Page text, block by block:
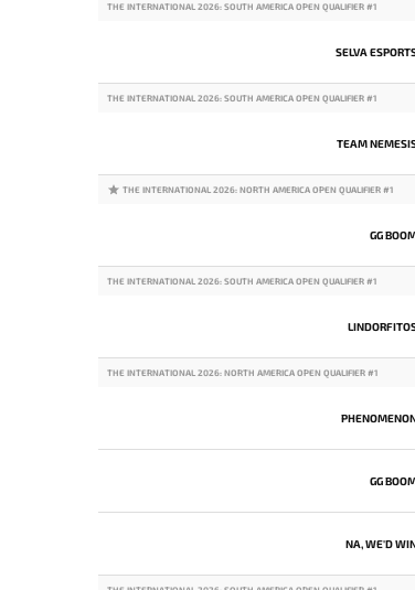
THE INTERNATIONAL 2026: SOUTH AMERICA OPEN QUALIFIER #1
SELVA
THE INTERNATIONAL 2026: SOUTH AMERICA OPEN QUALIFIER #1
TEAM
THE INTERNATIONAL 2026: NORTH AMERICA OPEN QUALIFIER #1
GG
THE INTERNATIONAL 2026: SOUTH AMERICA OPEN QUALIFIER #1
THE INTERNATIONAL 2026: NORTH AMERICA OPEN QUALIFIER #1
GG
NA, WE'D